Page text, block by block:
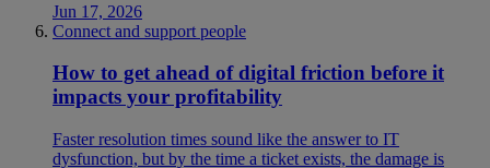
Jun 17, 2026
Connect and support people
How to get ahead of digital friction before it
impacts your profitability
Faster resolution times sound like the answer to IT
dysfunction, but by the time a ticket exists, the damage is